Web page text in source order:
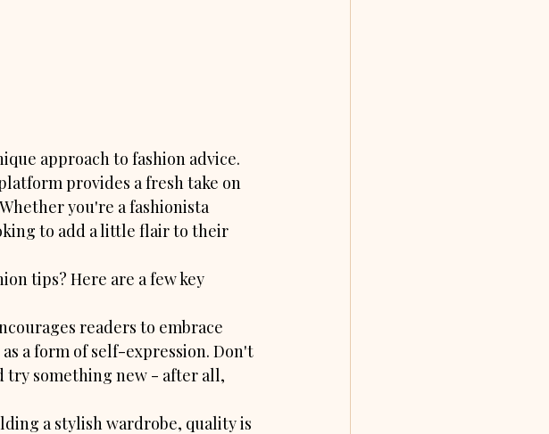
approach to fashion advice.
provides a fresh take on
you're a fashionista
to add a little flair to their
tips? Here are a few key
readers to embrace
a form of self-expression. Don't
try something new - after all,
a stylish wardrobe, quality is